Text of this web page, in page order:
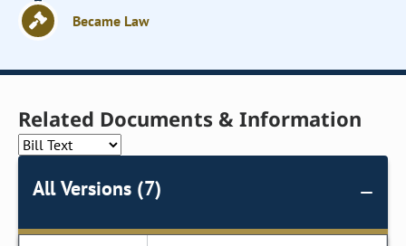
Became Law
Related Documents & Information
All Versions (7)